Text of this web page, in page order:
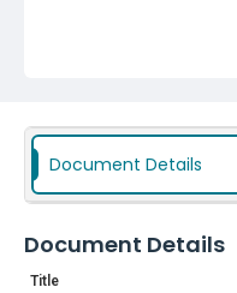
Document Details
Document Details
Title